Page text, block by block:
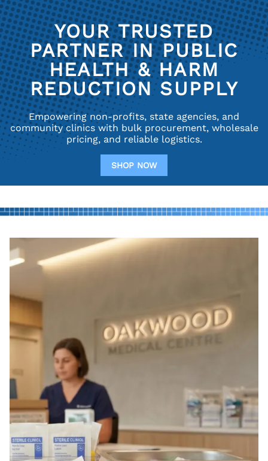
YOUR TRUSTED
PARTNER IN PUBLIC
HEALTH & HARM
REDUCTION SUPPLY
Empowering non-profits, state agencies, and
community clinics with bulk procurement, wholesale
pricing, and reliable logistics.
SHOP NOW